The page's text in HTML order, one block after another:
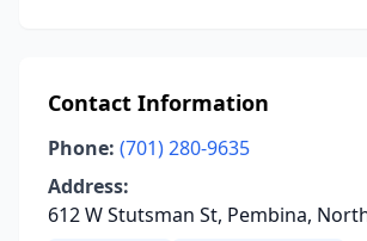
Contact Information
Phone: (701) 280-9635
Address:
612 W Stutsman St, Pembina,